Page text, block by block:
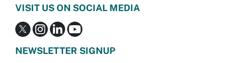
VISIT US ON SOCIAL MEDIA
NEWSLETTER SIGNUP